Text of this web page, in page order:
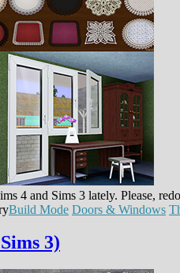
4 and Sims 3 lately. Please,
Build Mode Doors & Windows
3)